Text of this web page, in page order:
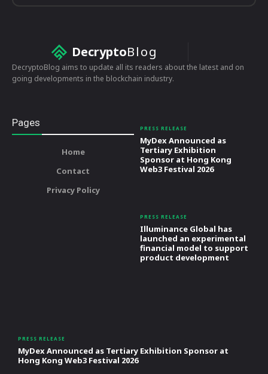
DecryptoBlog
DecryptoBlog aims to update all its readers about the latest and on
going developments in the blockchain industry.
Pages
Home
Contact
Privacy Policy
PRESS RELEASE
MyDex Announced as
Tertiary Exhibition
Sponsor at Hong Kong
Web3 Festival 2026
PRESS RELEASE
Illuminance Global has
launched an experimental
financial model to support
product development
PRESS RELEASE
MyDex Announced as Tertiary Exhibition Sponsor at
Hong Kong Web3 Festival 2026